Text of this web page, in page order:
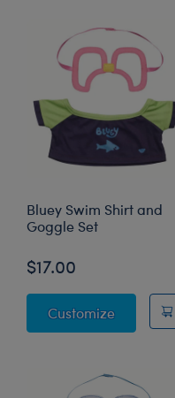
Bluey Swim Shirt and
Goggle Set
$17.00
CustomizeBluey